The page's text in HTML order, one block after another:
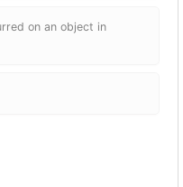
on an object in